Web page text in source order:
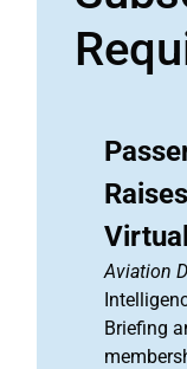
Aviation
Briefing